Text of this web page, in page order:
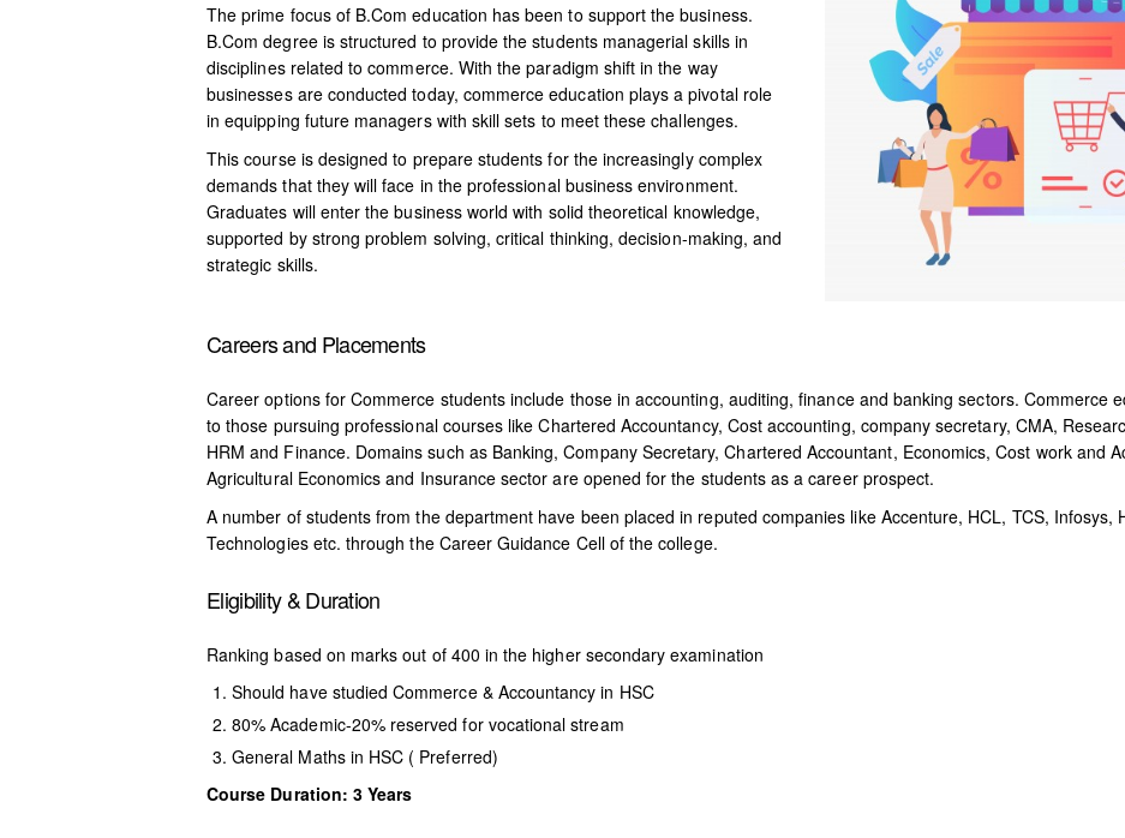
DEVELOPMENT
DOWNLOADS
DIGITAL
LEARNING
The prime focus of B.Com education has been to support the business.
B.Com degree is structured to provide the students managerial skills in
disciplines related to commerce. With the paradigm shift in the way
businesses are conducted today, commerce education plays a pivotal role
in equipping future managers with skill sets to meet these challenges.
This course is designed to prepare students for the increasingly complex
demands that they will face in the professional business environment.
Graduates will enter the business world with solid theoretical knowledge,
supported by strong problem solving, critical thinking, decision-making, and
strategic skills.
Careers and Placements
Career options for Commerce students include those in accounting, auditing, finance and banking sectors. Commerce
to those pursuing professional courses like Chartered Accountancy, Cost accounting, company secretary, CMA,
HRM and Finance. Domains such as Banking, Company Secretary, Chartered Accountant, Economics, Cost work and
Agricultural Economics and Insurance sector are opened for the students as a career prospect.
A number of students from the department have been placed in reputed companies like Accenture, HCL, TCS, Infosys,
Technologies etc. through the Career Guidance Cell of the college.
Eligibility & Duration
Ranking based on marks out of 400 in the higher secondary examination
Should have studied Commerce & Accountancy in HSC
80% Academic-20% reserved for vocational stream
General Maths in HSC ( Preferred)
Course Duration: 3 Years